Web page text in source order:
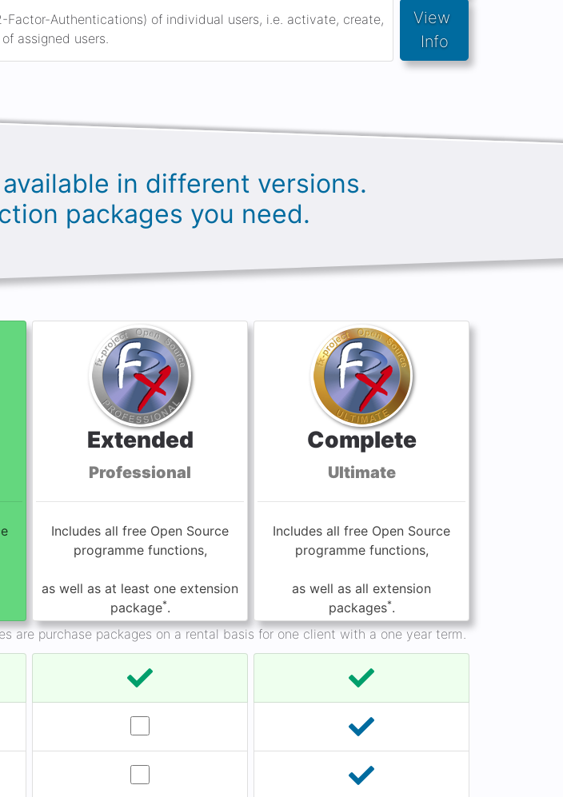
Factor-Authentications) of individual users, i.e. activate, create,
assigned users.
View
Info
in different versions.
packages you need.
Extended
Professional
Includes all free Open Source
programme functions,
as well as at least one extension
package*.
Complete
Ultimate
Includes all free Open Source
programme functions,
as well as all extension
packages*.
are purchase packages on a rental basis for one client with a one year term.